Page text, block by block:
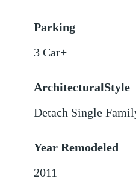
Parking
3 Car+
ArchitecturalStyle
Detach Single
Year Remodeled
2011